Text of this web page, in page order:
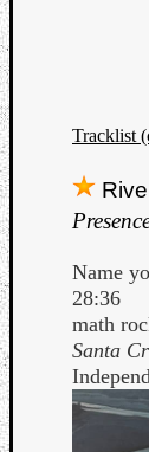
Tracklist
Name
28:36
math
Santa